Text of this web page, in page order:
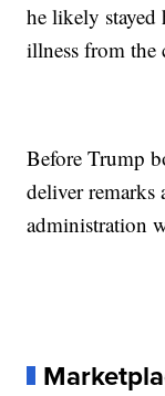
he likely stayed
illness from the
Before Trump
deliver remarks
administration